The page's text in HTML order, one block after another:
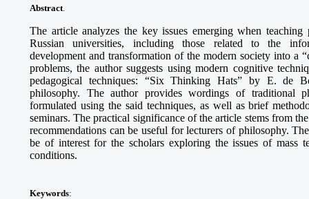
Abstract
The article analyzes the key issues emerging when
Russian universities, including those related to the
development and transformation of the modern society into a
problems, the author suggests using modern cognitive
pedagogical techniques: “Six Thinking Hats” by E. de
philosophy. The author provides wordings of traditional
formulated using the said techniques, as well as brief
seminars. The practical significance of the article stems from
recommendations can be useful for lecturers of philosophy.
be of interest for the scholars exploring the issues of mass
conditions.
Keywords: